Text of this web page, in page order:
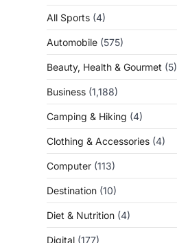
All Sports (4)
Automobile (575)
Beauty, Health & Gourmet (5)
Business (1,188)
Camping & Hiking (4)
Clothing & Accessories (4)
Computer (113)
Destination (10)
Diet & Nutrition (4)
Digital (177)